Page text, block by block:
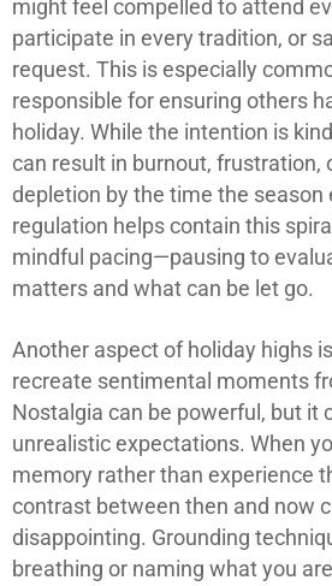
might feel compelled to attend
participate in every tradition, or
request. This is especially
responsible for ensuring others
holiday. While the intention is
can result in burnout, frustration,
depletion by the time the season
regulation helps contain this
mindful pacing—pausing to
matters and what can be let go.
Another aspect of holiday highs
recreate sentimental moments
Nostalgia can be powerful, but it
unrealistic expectations. When
memory rather than experience
contrast between then and now
disappointing. Grounding
breathing or naming what you